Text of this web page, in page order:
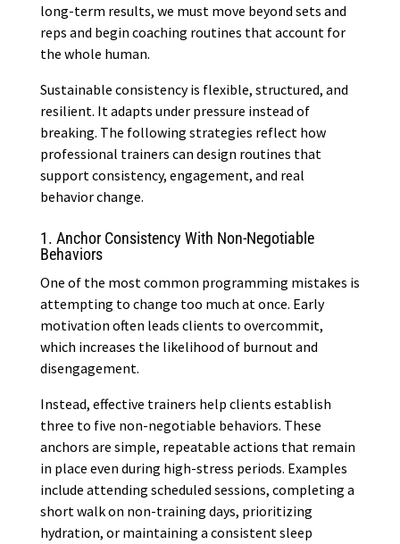
long-term results, we must move beyond sets and
reps and begin coaching routines that account for
the whole human.
Sustainable consistency is flexible, structured, and
resilient. It adapts under pressure instead of
breaking. The following strategies reflect how
professional trainers can design routines that
support consistency, engagement, and real
behavior change.
1. Anchor Consistency With Non-Negotiable
Behaviors
One of the most common programming mistakes is
attempting to change too much at once. Early
motivation often leads clients to overcommit,
which increases the likelihood of burnout and
disengagement.
Instead, effective trainers help clients establish
three to five non-negotiable behaviors. These
anchors are simple, repeatable actions that remain
in place even during high-stress periods. Examples
include attending scheduled sessions, completing a
short walk on non-training days, prioritizing
hydration, or maintaining a consistent sleep